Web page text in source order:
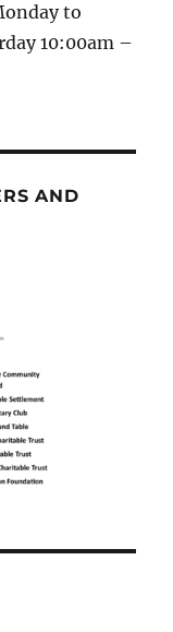
to
10:00am –
AND